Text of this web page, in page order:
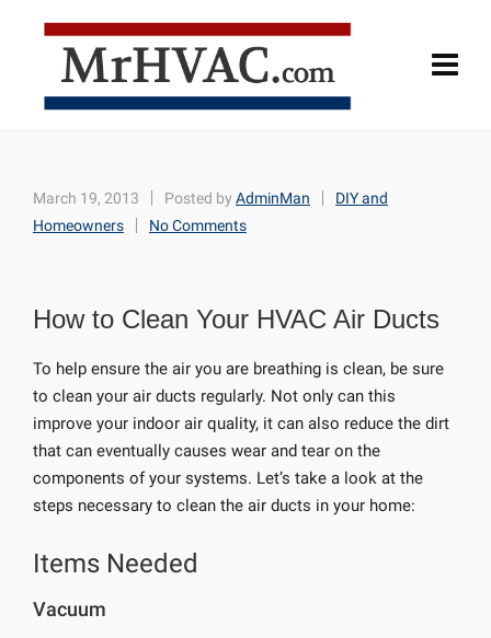
March 19, 2013 Posted by AdminMan
DIY and
Homeowners
No Comments
How to Clean Your HVAC Air Ducts
To help ensure the air you are breathing is clean, be sure
to clean your air ducts regularly. Not only can this
improve your indoor air quality, it can also reduce the dirt
that can eventually causes wear and tear on the
components of your systems. Let’s take a look at the
steps necessary to clean the air ducts in your home:
Items Needed
Vacuum